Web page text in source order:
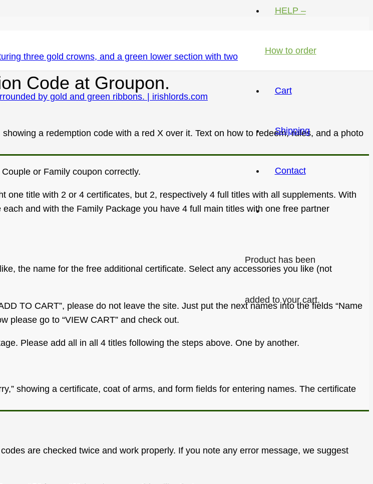
HELP –
How to order
Cart
Shipping
Contact
Producthas been
added to your cart.
Code at Groupon.
or Family coupon correctly.
one title with 2 or 4 certificates, but 2, respectively 4 full titles with all supplements. With
and with the Family Package you have 4 full main titles with one free partner
the name for the free additional certificate. Select any accessories you like (not
TO CART”, please do not leave the site. Just put the next names into the fields “Name
please go to “VIEW CART” and check out.
Please add all in all 4 titles following the steps above. One by another.
are checked twice and work properly. If you note any error message, we suggest